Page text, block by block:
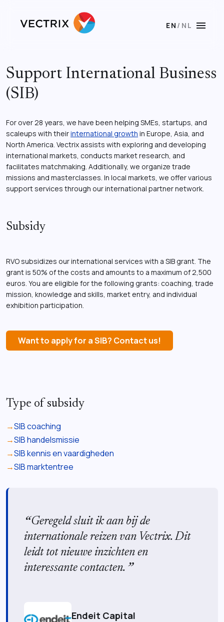
EN / NL menu
Support International Business
(SIB)
For over 28 years, we have been helping SMEs, startups, and
scaleups with theirinternational growth in Europe, Asia, and
North America. Vectrix assists with exploring and developing
international markets, conducts market research, and
facilitates matchmaking. Additionally, we organize trade
missions and masterclasses. In local markets, we offer various
support services through our international partner network.
Subsidy
RVO subsidizes our international services with a SIB grant. The
grant is 50% of the costs and amounts to a maximum of 2,500
euros. You are eligible for the following grants: coaching, trade
mission, knowledge and skills, market entry, and individual
exhibition participation.
Want to apply for a SIB? Contact us!
Type of subsidy
SIB coaching
SIB handelsmissie
SIB kennis en vaardigheden
SIB marktentree
Geregeld sluit ik aan bij de
internationale reizen van Vectrix. Dit
leidt tot nieuwe inzichten en
interessante contacten.
Endeit Capital